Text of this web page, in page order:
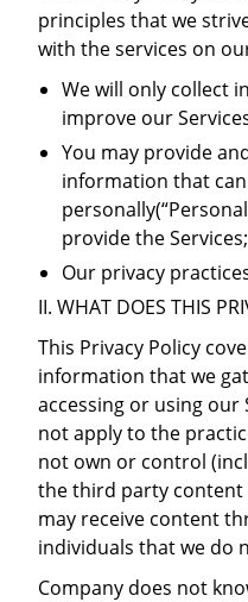
principles that we
with the services on
We will only collect
improve our
You may provide
information that
provide the Services;
Our privacy
II. WHAT DOES THIS
This Privacy Policy
information that we
accessing or using our
not apply to the
not own or control
the third party
may receive content
individuals that we do
Company does not